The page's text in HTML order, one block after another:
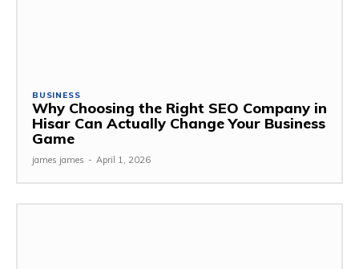
BUSINESS
Why Choosing the Right SEO Company in
Hisar Can Actually Change Your Business
Game
james james - April 1, 2026